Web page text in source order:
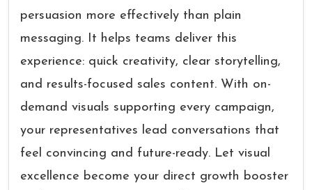
persuasion more effectively than plain
messaging. It helps teams deliver this
experience: quick creativity, clear storytelling,
and results-focused sales content. With on-
demand visuals supporting every campaign,
your representatives lead conversations that
feel convincing and future-ready. Let visual
excellence become your direct growth booster